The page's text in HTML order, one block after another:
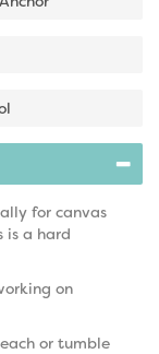
for canvas
is a hard
on
or tumble